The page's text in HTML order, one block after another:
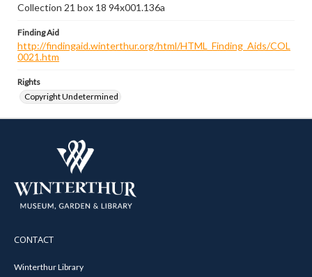
Collection 21 box 18 94x001.136a
Finding Aid
http://findingaid.winterthur.org/html/HTML_Finding_Aids/COL
0021.htm
Rights
Copyright Undetermined
CONTACT
Winterthur Library